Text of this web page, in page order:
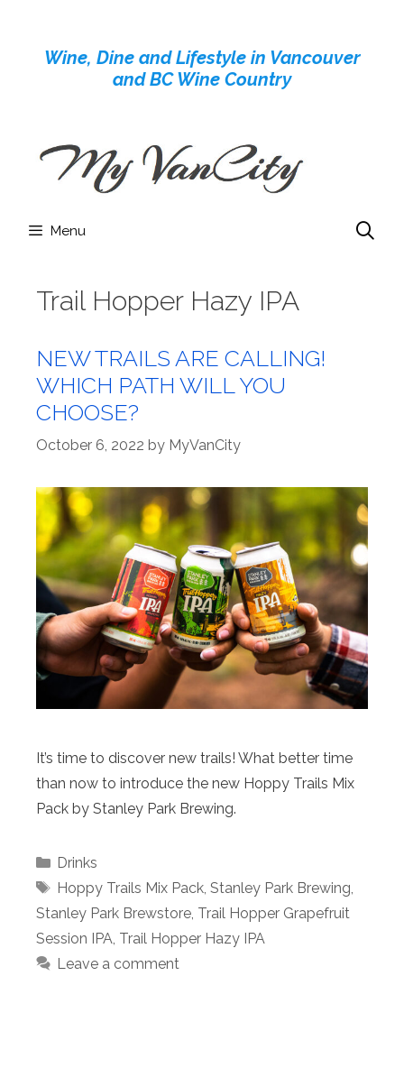
contentWine, Dine and Lifestyle in Vancouver
and BC Wine Country
Menu
Trail Hopper Hazy IPA
NEW TRAILS ARE CALLING!
WHICH PATH WILL YOU
CHOOSE?
October 6, 2022 by MyVanCity
It’s time to discover new trails! What better time
than now to introduce the new Hoppy Trails Mix
Pack by Stanley Park Brewing.
Categories
Drinks
Tags
Hoppy Trails Mix Pack, Stanley Park Brewing
Stanley Park Brewstore Trail Hopper Grapefruit
Session IPA Trail Hopper Hazy IPA
Leave a comment